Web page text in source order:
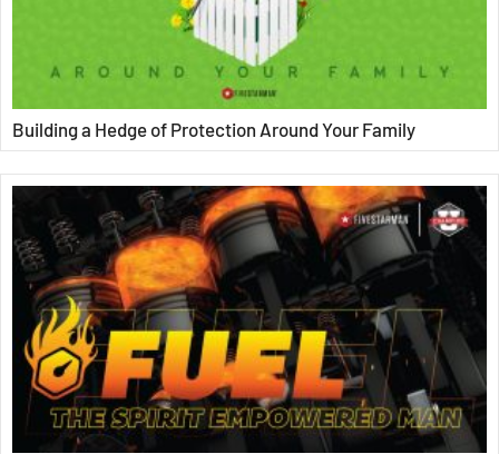
Building a Hedge of Protection Around Your Family